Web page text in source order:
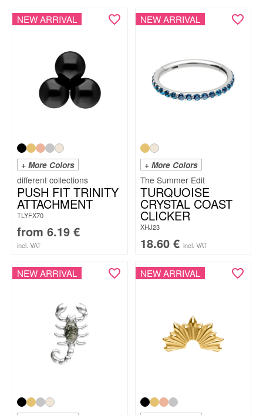
NEW ARRIVAL
+ More Colors
PUSH FIT TRINITY
ATTACHMENT
TLYFX70
from 6.19 €
incl. VAT
NEW ARRIVAL
+ More Colors
The Summer Edit
TURQUOISE
CRYSTAL COAST
CLICKER
XHJ23
18.60 € incl. VAT
NEW ARRIVAL NEW ARRIVAL